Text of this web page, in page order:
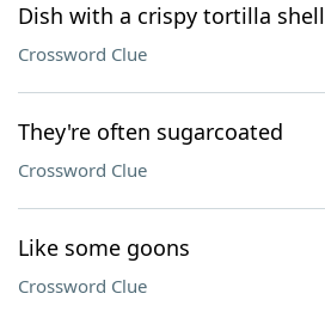
Dish with a crispy tortilla shell
Crossword Clue
They're often sugarcoated
Crossword Clue
Like some goons
Crossword Clue